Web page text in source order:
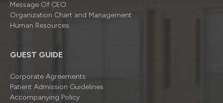
Message Of CEO
Organizatıon Chart and Management
Human Resources
GUEST GUIDE
Corporate Agreements
Patient Admission Guidelines
Accompanying Policy